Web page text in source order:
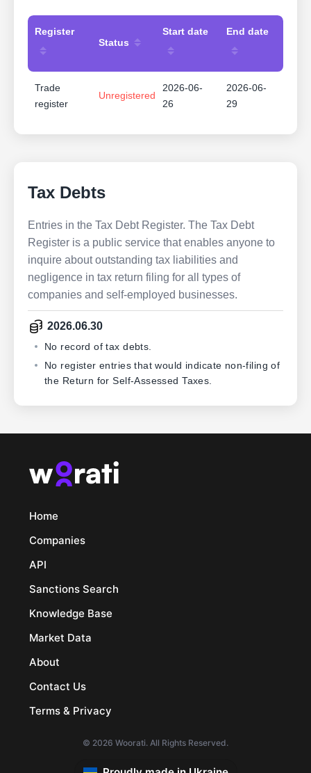
Register
Status
Start date End date
Trade
register
Unregistered
2026-06-
26
2026-06-
29
Tax Debts
Entries in the Tax Debt Register. The Tax Debt
Register is a public service that enables anyone to
inquire about outstanding tax liabilities and
negligence in tax return filing for all types of
companies and self-employed businesses.
2026.06.30
No record of tax debts.
No register entries that would indicate non-filing of
the Return for Self-Assessed Taxes.
Home
Companies
API
Sanctions Search
Knowledge Base
Market Data
About
Contact Us
Terms & Privacy
© 2026 Woorati. All Rights Reserved.